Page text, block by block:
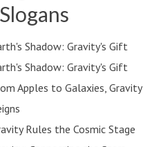
Shadow: Gravity's Gift
Shadow: Gravity's Gift
Apples to Galaxies, Gravity
Rules the Cosmic Stage